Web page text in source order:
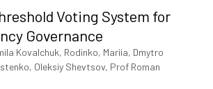
Voting System for
Governance
Kovalchuk, Rodinko, Mariia, Dmytro
Oleksiy Shevtsov, Prof Roman